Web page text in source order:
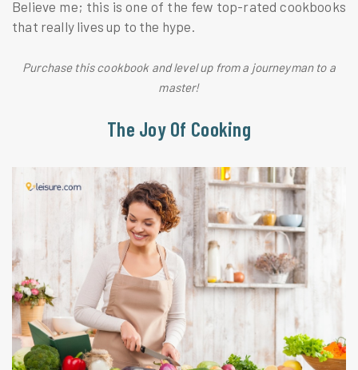
Believe me; this is one of the few top-rated cookbooks
that really lives up to the hype.
Purchase this cookbook and level up from a journeyman to a
master!
The Joy Of Cooking